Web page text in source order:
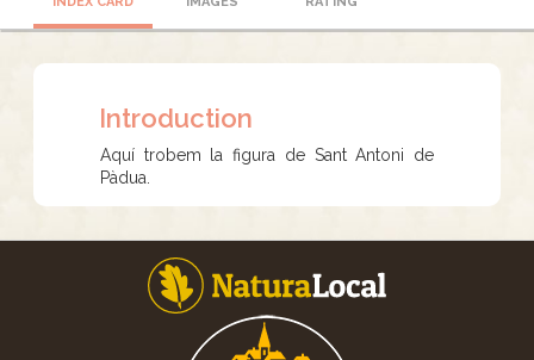
Introduction
Aquí trobem la figura de Sant Antoni de
Pàdua.